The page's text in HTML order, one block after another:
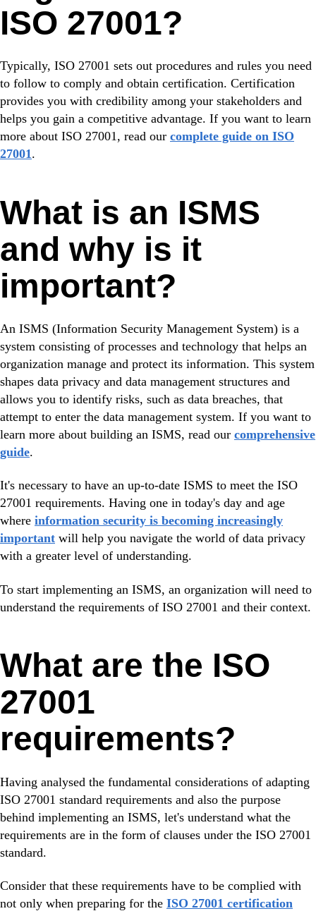
ISO 27001?
Typically, ISO 27001 sets out procedures and rules you need
to follow to comply and obtain certification. Certification
provides you with credibility among your stakeholders and
helps you gain a competitive advantage. If you want to learn
more about ISO 27001, read our complete guide on ISO
27001.
What is an ISMS
and why is it
important?
An ISMS (Information Security Management System) is a
system consisting of processes and technology that helps an
organization manage and protect its information. This system
shapes data privacy and data management structures and
allows you to identify risks, such as data breaches, that
attempt to enter the data management system. If you want to
learn more about building an ISMS, read our comprehensive
guide.
It's necessary to have an up-to-date ISMS to meet the ISO
27001 requirements. Having one in today's day and age
where information security is becoming increasingly
important will help you navigate the world of data privacy
with a greater level of understanding.
To start implementing an ISMS, an organization will need to
understand the requirements of ISO 27001 and their context.
What are the ISO
27001
requirements?
Having analysed the fundamental considerations of adapting
ISO 27001 standard requirements and also the purpose
behind implementing an ISMS, let's understand what the
requirements are in the form of clauses under the ISO 27001
standard.
Consider that these requirements have to be complied with
not only when preparing for the ISO 27001 certification